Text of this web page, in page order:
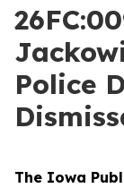
Police
The Iowa